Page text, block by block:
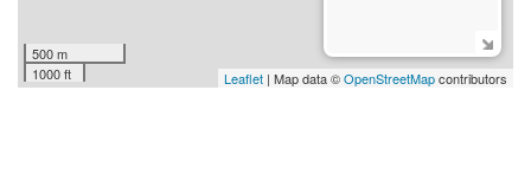
500 m
1000 ft
Leaflet | Map data ©OpenStreetMapcontributors